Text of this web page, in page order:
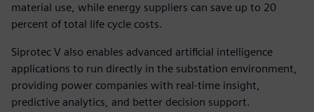
material use, while energy suppliers can save up to 20
percent of total life cycle costs.
Siprotec V also enables advanced artificial intelligence
applications to run directly in the substation environment,
providing power companies with real-time insight,
predictive analytics, and better decision support.